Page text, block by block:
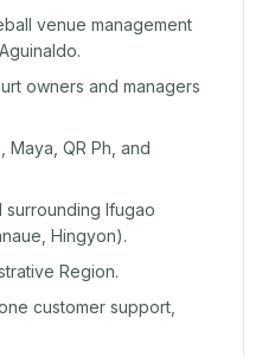
venue management
owners and managers
Maya, QR Ph, and
surrounding Ifugao
Hingyon).
Region.
customer support,